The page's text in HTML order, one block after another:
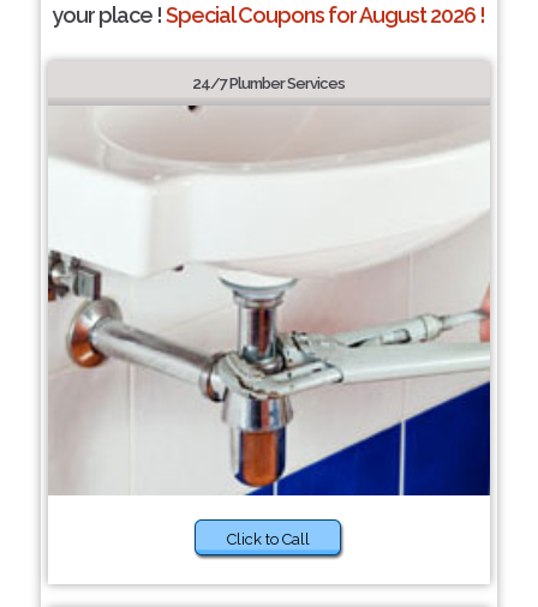
your place !Special Coupons for August 2026 !
24/7 Plumber Services
Click to Call